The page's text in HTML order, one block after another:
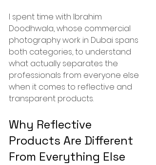
I spent time with Ibrahim
Doodhwala, whose commercial
photography work in Dubai spans
both categories, to understand
what actually separates the
professionals from everyone else
when it comes to reflective and
transparent products.
Why Reflective
Products Are Different
From Everything Else